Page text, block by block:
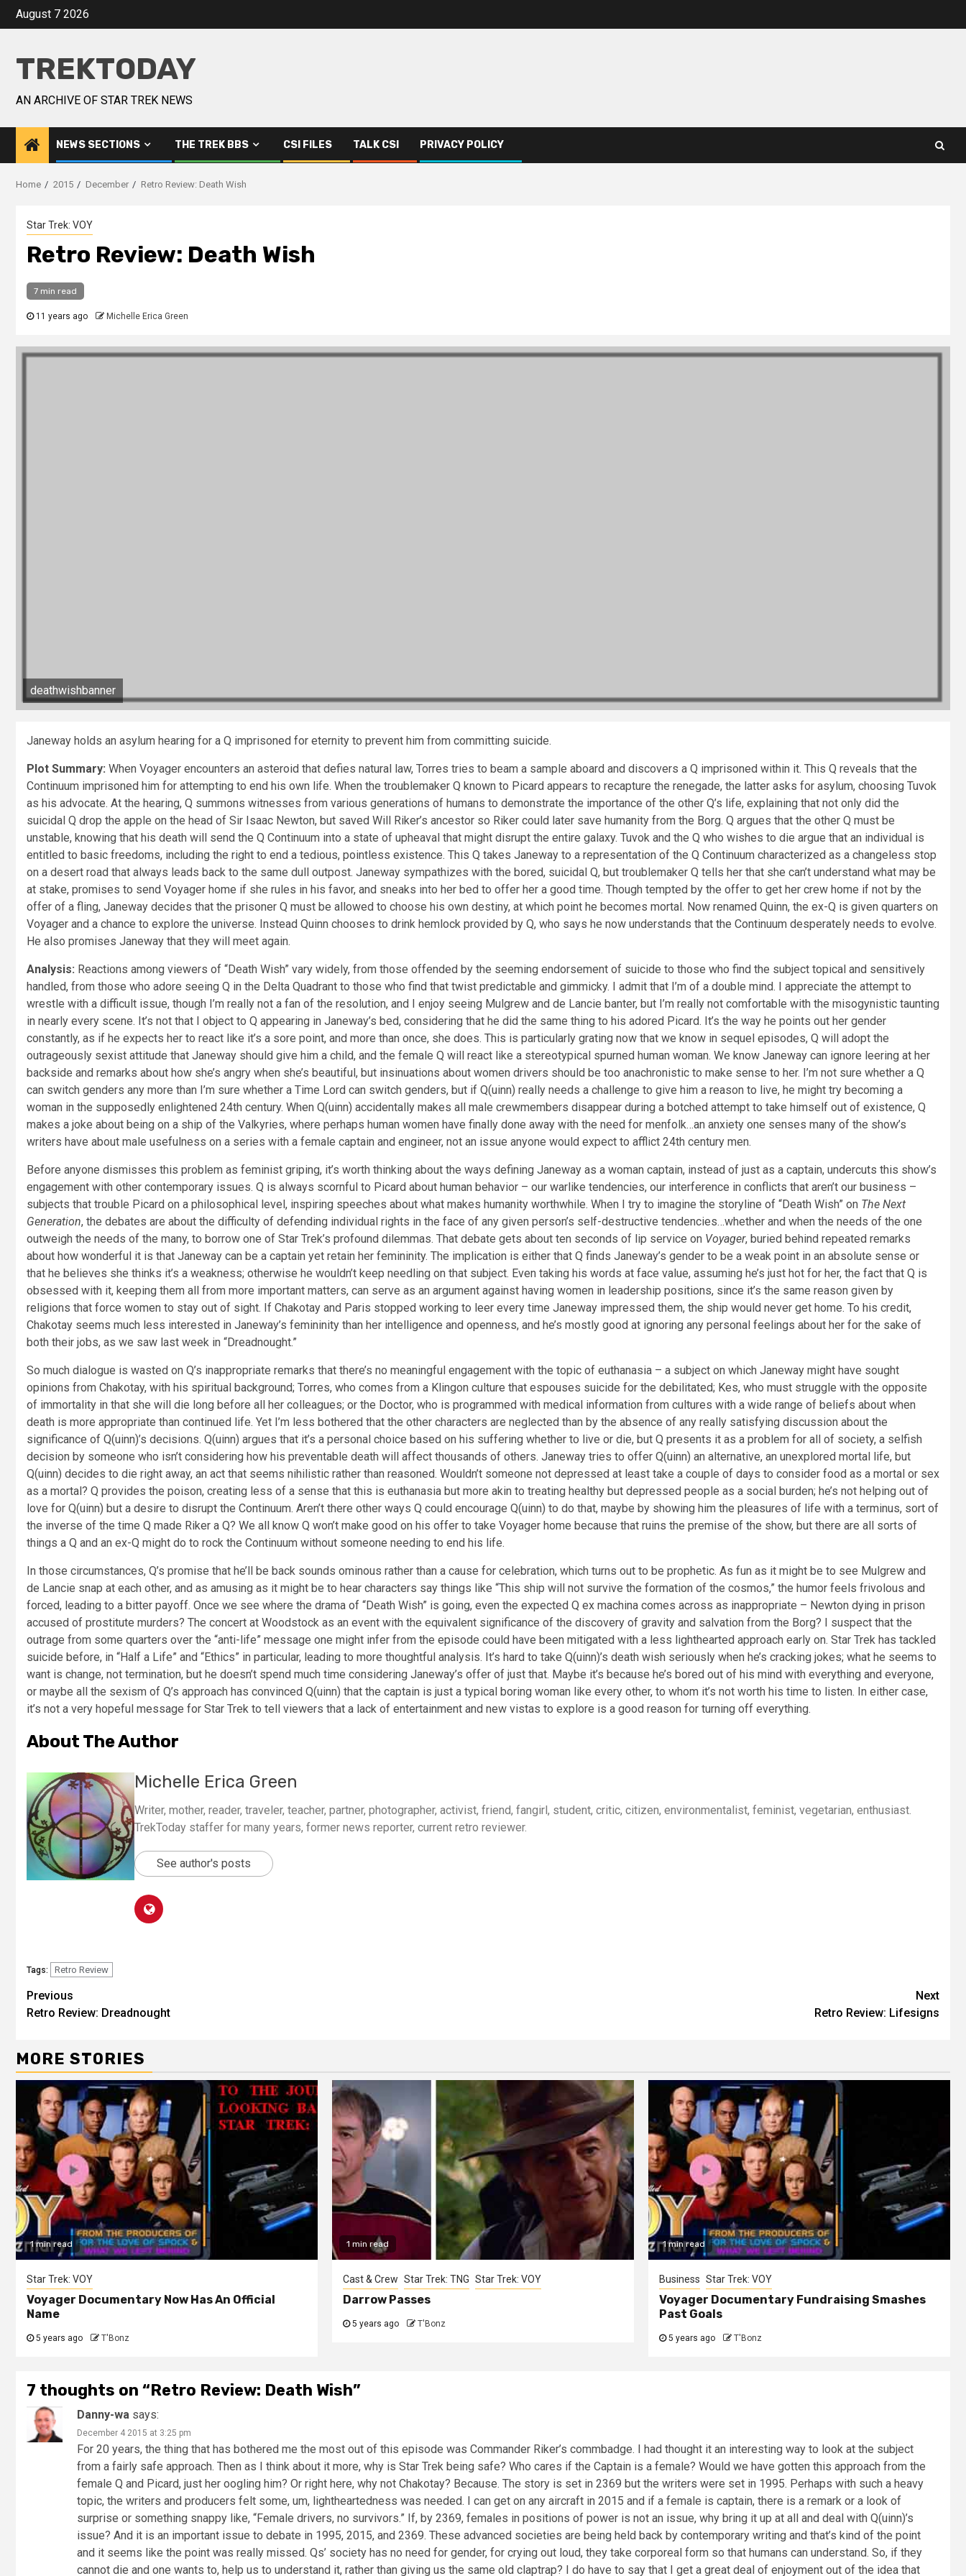
August 7 2026
TREKTODAY
AN ARCHIVE OF STAR TREK NEWS
NEWS SECTIONS THE TREK BBS CSI FILES TALK CSI PRIVACY POLICY
Home 2015 December Retro Review: Death Wish
Star Trek: VOY
Retro Review: Death Wish
7 min read
11 years ago Michelle Erica Green
deathwishbanner
Janeway holds an asylum hearing for a Q imprisoned for eternity to prevent him from committing suicide.
Plot Summary: When Voyager encounters an asteroid that defies natural law, Torres tries to beam a sample aboard and discovers a Q imprisoned within it. This Q reveals that the
Continuum imprisoned him for attempting to end his own life. When the troublemaker Q known to Picard appears to recapture the renegade, the latter asks for asylum, choosing Tuvok
as his advocate. At the hearing, Q summons witnesses from various generations of humans to demonstrate the importance of the other Q’s life, explaining that not only did the
suicidal Q drop the apple on the head of Sir Isaac Newton, but saved Will Riker’s ancestor so Riker could later save humanity from the Borg. Q argues that the other Q must be
unstable, knowing that his death will send the Q Continuum into a state of upheaval that might disrupt the entire galaxy. Tuvok and the Q who wishes to die argue that an individual is
entitled to basic freedoms, including the right to end a tedious, pointless existence. This Q takes Janeway to a representation of the Q Continuum characterized as a changeless stop
on a desert road that always leads back to the same dull outpost. Janeway sympathizes with the bored, suicidal Q, but troublemaker Q tells her that she can’t understand what may be
at stake, promises to send Voyager home if she rules in his favor, and sneaks into her bed to offer her a good time. Though tempted by the offer to get her crew home if not by the
offer of a fling, Janeway decides that the prisoner Q must be allowed to choose his own destiny, at which point he becomes mortal. Now renamed Quinn, the ex-Q is given quarters on
Voyager and a chance to explore the universe. Instead Quinn chooses to drink hemlock provided by Q, who says he now understands that the Continuum desperately needs to evolve.
He also promises Janeway that they will meet again.
Analysis: Reactions among viewers of “Death Wish” vary widely, from those offended by the seeming endorsement of suicide to those who find the subject topical and sensitively
handled, from those who adore seeing Q in the Delta Quadrant to those who find that twist predictable and gimmicky. I admit that I’m of a double mind. I appreciate the attempt to
wrestle with a difficult issue, though I’m really not a fan of the resolution, and I enjoy seeing Mulgrew and de Lancie banter, but I’m really not comfortable with the misogynistic taunting
in nearly every scene. It’s not that I object to Q appearing in Janeway’s bed, considering that he did the same thing to his adored Picard. It’s the way he points out her gender
constantly, as if he expects her to react like it’s a sore point, and more than once, she does. This is particularly grating now that we know in sequel episodes, Q will adopt the
outrageously sexist attitude that Janeway should give him a child, and the female Q will react like a stereotypical spurned human woman. We know Janeway can ignore leering at her
backside and remarks about how she’s angry when she’s beautiful, but insinuations about women drivers should be too anachronistic to make sense to her. I’m not sure whether a Q
can switch genders any more than I’m sure whether a Time Lord can switch genders, but if Q(uinn) really needs a challenge to give him a reason to live, he might try becoming a
woman in the supposedly enlightened 24th century. When Q(uinn) accidentally makes all male crewmembers disappear during a botched attempt to take himself out of existence, Q
makes a joke about being on a ship of the Valkyries, where perhaps human women have finally done away with the need for menfolk…an anxiety one senses many of the show’s
writers have about male usefulness on a series with a female captain and engineer, not an issue anyone would expect to afflict 24th century men.
Before anyone dismisses this problem as feminist griping, it’s worth thinking about the ways defining Janeway as a woman captain, instead of just as a captain, undercuts this show’s
engagement with other contemporary issues. Q is always scornful to Picard about human behavior – our warlike tendencies, our interference in conflicts that aren’t our business –
subjects that trouble Picard on a philosophical level, inspiring speeches about what makes humanity worthwhile. When I try to imagine the storyline of “Death Wish” on The Next
Generation, the debates are about the difficulty of defending individual rights in the face of any given person’s self-destructive tendencies…whether and when the needs of the one
outweigh the needs of the many, to borrow one of Star Trek’s profound dilemmas. That debate gets about ten seconds of lip service on Voyager, buried behind repeated remarks
about how wonderful it is that Janeway can be a captain yet retain her femininity. The implication is either that Q finds Janeway’s gender to be a weak point in an absolute sense or
that he believes she thinks it’s a weakness; otherwise he wouldn’t keep needling on that subject. Even taking his words at face value, assuming he’s just hot for her, the fact that Q is
obsessed with it, keeping them all from more important matters, can serve as an argument against having women in leadership positions, since it’s the same reason given by
religions that force women to stay out of sight. If Chakotay and Paris stopped working to leer every time Janeway impressed them, the ship would never get home. To his credit,
Chakotay seems much less interested in Janeway’s femininity than her intelligence and openness, and he’s mostly good at ignoring any personal feelings about her for the sake of
both their jobs, as we saw last week in “Dreadnought.”
So much dialogue is wasted on Q’s inappropriate remarks that there’s no meaningful engagement with the topic of euthanasia – a subject on which Janeway might have sought
opinions from Chakotay, with his spiritual background; Torres, who comes from a Klingon culture that espouses suicide for the debilitated; Kes, who must struggle with the opposite
of immortality in that she will die long before all her colleagues; or the Doctor, who is programmed with medical information from cultures with a wide range of beliefs about when
death is more appropriate than continued life. Yet I’m less bothered that the other characters are neglected than by the absence of any really satisfying discussion about the
significance of Q(uinn)’s decisions. Q(uinn) argues that it’s a personal choice based on his suffering whether to live or die, but Q presents it as a problem for all of society, a selfish
decision by someone who isn’t considering how his preventable death will affect thousands of others. Janeway tries to offer Q(uinn) an alternative, an unexplored mortal life, but
Q(uinn) decides to die right away, an act that seems nihilistic rather than reasoned. Wouldn’t someone not depressed at least take a couple of days to consider food as a mortal or sex
as a mortal? Q provides the poison, creating less of a sense that this is euthanasia but more akin to treating healthy but depressed people as a social burden; he’s not helping out of
love for Q(uinn) but a desire to disrupt the Continuum. Aren’t there other ways Q could encourage Q(uinn) to do that, maybe by showing him the pleasures of life with a terminus, sort of
the inverse of the time Q made Riker a Q? We all know Q won’t make good on his offer to take Voyager home because that ruins the premise of the show, but there are all sorts of
things a Q and an ex-Q might do to rock the Continuum without someone needing to end his life.
In those circumstances, Q’s promise that he’ll be back sounds ominous rather than a cause for celebration, which turns out to be prophetic. As fun as it might be to see Mulgrew and
de Lancie snap at each other, and as amusing as it might be to hear characters say things like “This ship will not survive the formation of the cosmos,” the humor feels frivolous and
forced, leading to a bitter payoff. Once we see where the drama of “Death Wish” is going, even the expected Q ex machina comes across as inappropriate – Newton dying in prison
accused of prostitute murders? The concert at Woodstock as an event with the equivalent significance of the discovery of gravity and salvation from the Borg? I suspect that the
outrage from some quarters over the “anti-life” message one might infer from the episode could have been mitigated with a less lighthearted approach early on. Star Trek has tackled
suicide before, in “Half a Life” and “Ethics” in particular, leading to more thoughtful analysis. It’s hard to take Q(uinn)’s death wish seriously when he’s cracking jokes; what he seems to
want is change, not termination, but he doesn’t spend much time considering Janeway’s offer of just that. Maybe it’s because he’s bored out of his mind with everything and everyone,
or maybe all the sexism of Q’s approach has convinced Q(uinn) that the captain is just a typical boring woman like every other, to whom it’s not worth his time to listen. In either case,
it’s not a very hopeful message for Star Trek to tell viewers that a lack of entertainment and new vistas to explore is a good reason for turning off everything.
About The Author
Michelle Erica Green
Writer, mother, reader, traveler, teacher, partner, photographer, activist, friend, fangirl, student, critic, citizen, environmentalist, feminist, vegetarian, enthusiast.
TrekToday staffer for many years, former news reporter, current retro reviewer.
See author's posts
Tags: Retro Review
Previous
Retro Review: Dreadnought
Next
Retro Review: Lifesigns
MORE STORIES
1 min read
Star Trek: VOY
Voyager Documentary Now Has An Official
Name
5 years ago T'Bonz
1 min read
Cast & Crew Star Trek: TNG Star Trek: VOY
Darrow Passes
5 years ago T'Bonz
1 min read
Business Star Trek: VOY
Voyager Documentary Fundraising Smashes
Past Goals
5 years ago T'Bonz
7 thoughts on “Retro Review: Death Wish”
Danny-wa says:
December 4 2015 at 3:25 pm
For 20 years, the thing that has bothered me the most out of this episode was Commander Riker’s commbadge. I had thought it an interesting way to look at the subject
from a fairly safe approach. Then as I think about it more, why is Star Trek being safe? Who cares if the Captain is a female? Would we have gotten this approach from the
female Q and Picard, just her oogling him? Or right here, why not Chakotay? Because. The story is set in 2369 but the writers were set in 1995. Perhaps with such a heavy
topic, the writers and producers felt some, um, lightheartedness was needed. I can get on any aircraft in 2015 and if a female is captain, there is a remark or a look of
surprise or something snappy like, “Female drivers, no survivors.” If, by 2369, females in positions of power is not an issue, why bring it up at all and deal with Q(uinn)’s
issue? And it is an important issue to debate in 1995, 2015, and 2369. These advanced societies are being held back by contemporary writing and that’s kind of the point
and it seems like the point was really missed. Qs’ society has no need for gender, for crying out loud, they take corporeal form so that humans can understand. So, if they
cannot die and one wants to, help us to understand it, rather than giving us the same old claptrap? I do have to say that I get a great deal of enjoyment out of the idea that